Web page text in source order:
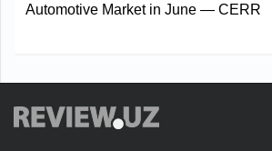
Automotive Market in June — CERR